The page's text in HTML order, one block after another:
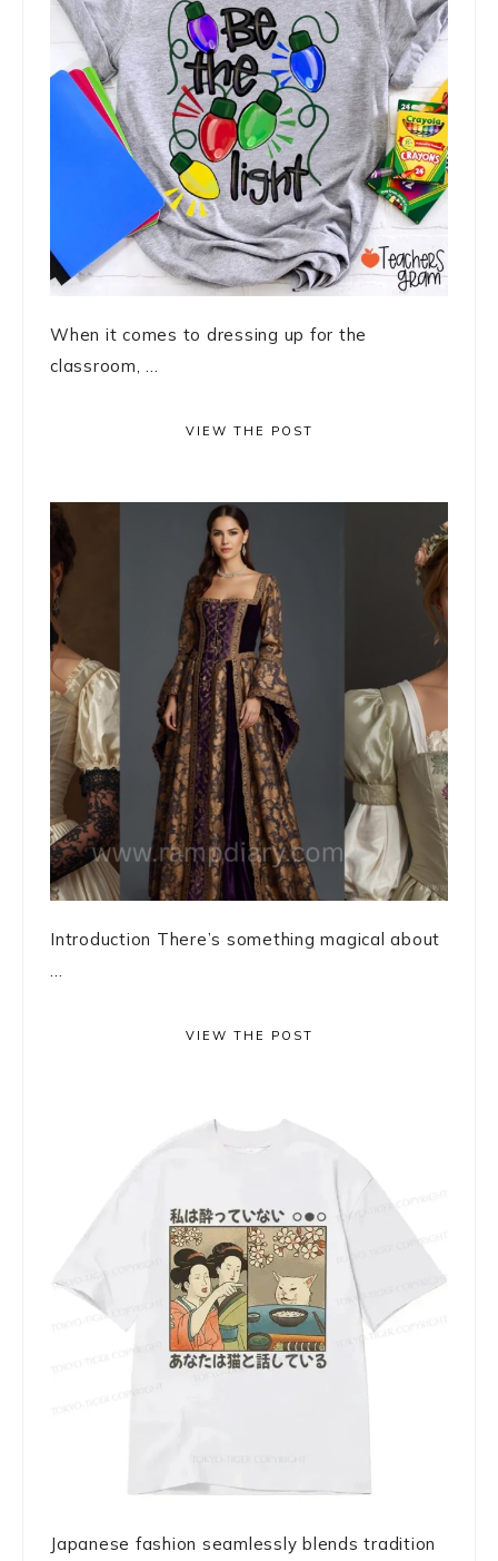
When it comes to dressing up for the
classroom, ...
VIEW THE POST
Introduction There’s something magical about
VIEW THE POST
Japanese fashion seamlessly blends tradition